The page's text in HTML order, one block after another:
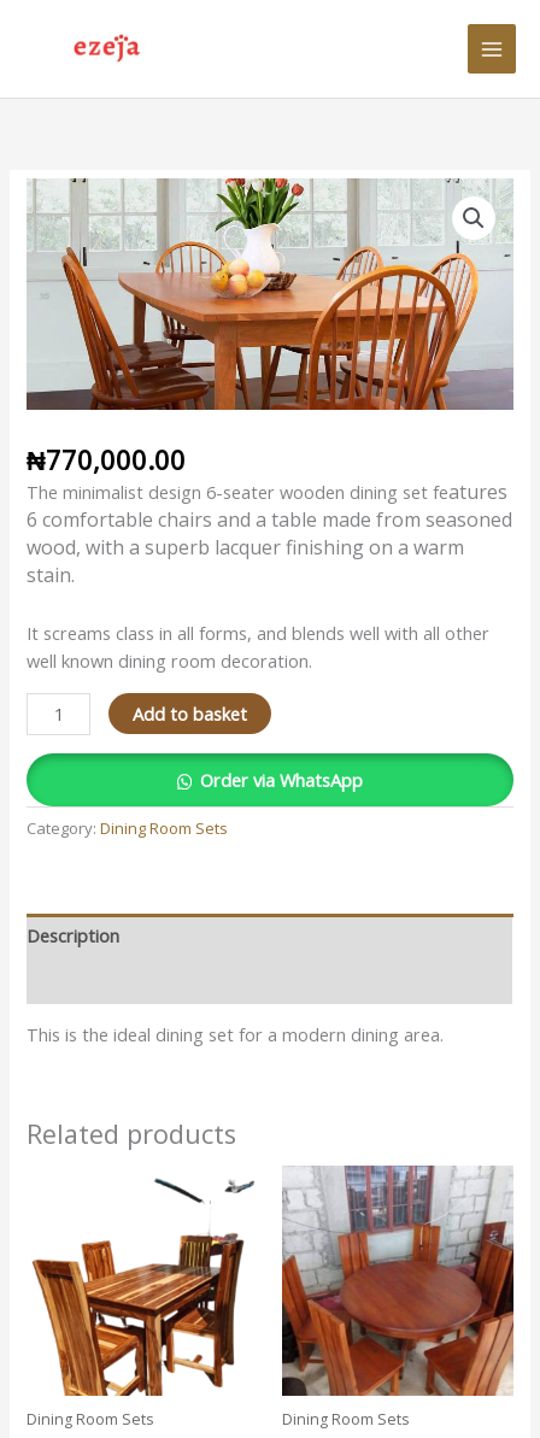
₦770,000.00
The minimalist design 6-seater wooden dining set features
6 comfortable chairs and a table made from seasoned
wood, with a superb lacquer finishing on a warm
stain.
It screams class in all forms, and blends well with all other
well known dining room decoration.
Minimalist
Design
6-
Seater
Dining
quantity
Add to basket
Order via WhatsApp
Category:Dining Room Sets
Description
This is the ideal dining set for a modern dining area.
Related products
Dining Room Sets Dining Room Sets